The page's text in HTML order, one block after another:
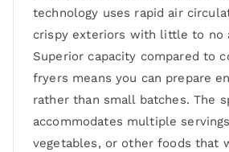
technology uses rapid air
crispy exteriors with little to no
Superior capacity compared to
fryers means you can prepare
rather than small batches. The
accommodates multiple
vegetables, or other foods that